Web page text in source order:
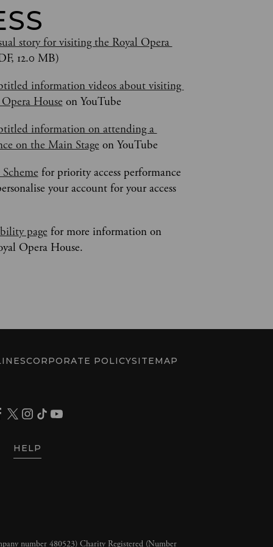
story for visiting the Royal Opera
12.0 MB)
information videos about visiting
House on YouTube
information on attending a
on the Main Stage on YouTube
for priority access performance
your account for your access
page for more information on
Opera House.
CORPORATE POLICYSITEMAP
HELP
number 480523) Charity Registered (Number